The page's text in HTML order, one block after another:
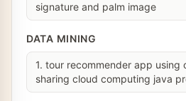
signature and palm image
DATA MINING
1. tour recommender app using
sharing cloud computing java